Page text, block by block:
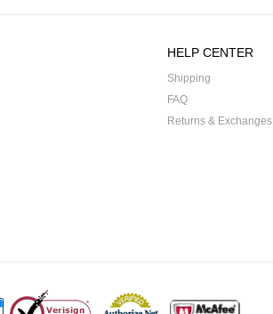
HELP CENTER
Shipping
FAQ
Returns & Exchanges